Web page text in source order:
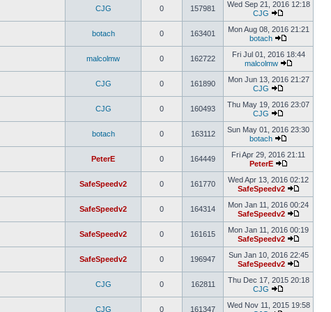
CJG 0 157981
Wed Sep 21, 2016 12:18
CJG
botach 0 163401
Mon Aug 08, 2016 21:21
botach
malcolmw 0 162722
Fri Jul 01, 2016 18:44
malcolmw
CJG 0 161890
Mon Jun 13, 2016 21:27
CJG
CJG 0 160493
Thu May 19, 2016 23:07
CJG
botach 0 163112
Sun May 01, 2016 23:30
botach
PeterE 0 164449
Fri Apr 29, 2016 21:11
PeterE
SafeSpeedv2 0 161770
Wed Apr 13, 2016 02:12
SafeSpeedv2
SafeSpeedv2 0 164314
Mon Jan 11, 2016 00:24
SafeSpeedv2
SafeSpeedv2 0 161615
Mon Jan 11, 2016 00:19
SafeSpeedv2
SafeSpeedv2 0 196947
Sun Jan 10, 2016 22:45
SafeSpeedv2
CJG 0 162811
Thu Dec 17, 2015 20:18
CJG
CJG 0 161347
Wed Nov 11, 2015 19:58